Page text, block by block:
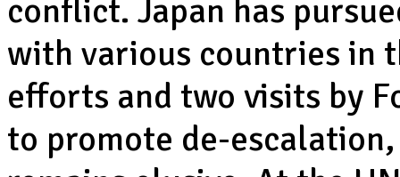
conflict. Japan has
with various countries in
efforts and two visits by
to promote de-